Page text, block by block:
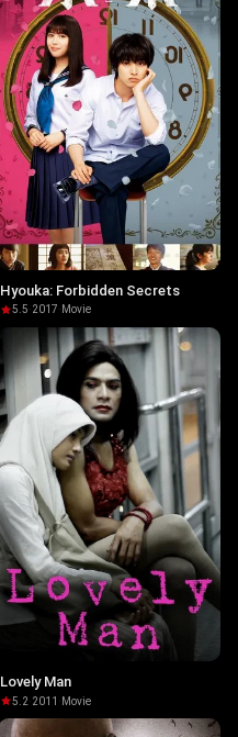
Hyouka: Forbidden Secrets
5.5·2017· Movie
Lovely Man
5.2·2011 · Movie